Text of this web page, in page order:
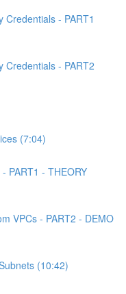
Credentials - PART1
Credentials - PART2
(7:04)
PART1 - THEORY
VPCs - PART2 - DEMO
(10:42)